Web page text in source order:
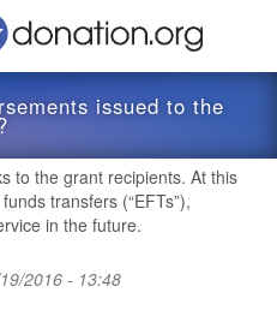
issued to the
to the grant recipients. At this
transfers (“EFTs”),
in the future.
2016 - 13:48